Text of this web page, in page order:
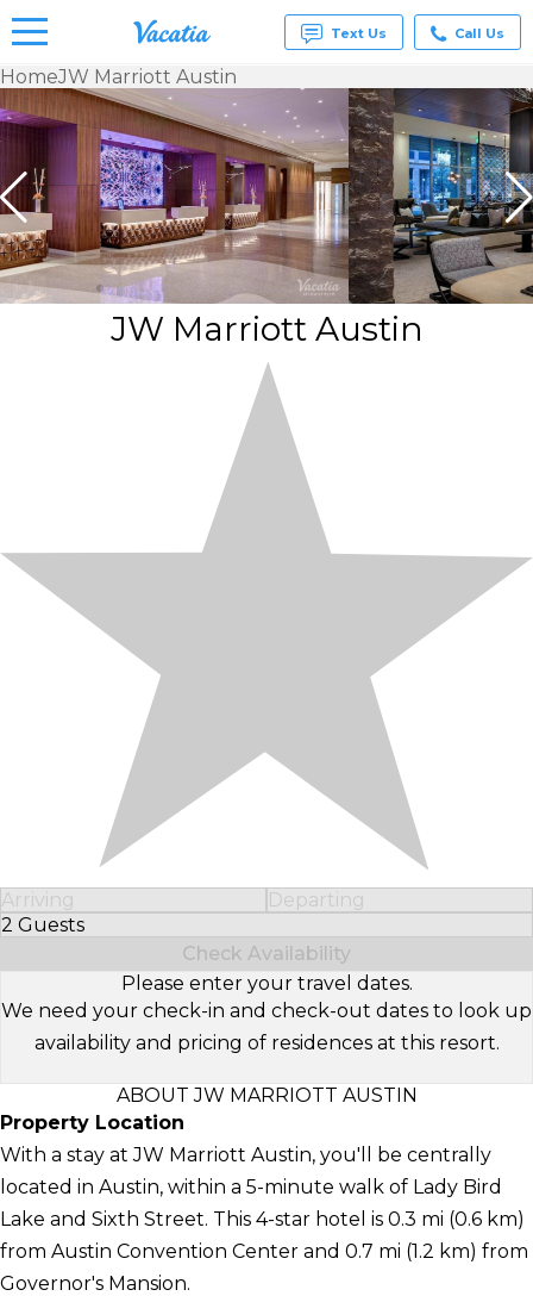
Vacation
Rentals -
Condos
& Suites
for Rent
at
Resorts |
Vacatia
Text Us Call Us
HomeJW Marriott Austin
JW Marriott Austin
Arriving
Departing
2 Guests
Select Number of Guests
Check Availability
Please enter your travel dates.
We need your check-in and check-out dates to look up
availability and pricing of residences at this resort.
ABOUT JW MARRIOTT AUSTIN
Property Location
With a stay at JW Marriott Austin, you'll be centrally
located in Austin, within a 5-minute walk of Lady Bird
Lake and Sixth Street. This 4-star hotel is 0.3 mi (0.6 km)
from Austin Convention Center and 0.7 mi (1.2 km) from
Governor's Mansion.